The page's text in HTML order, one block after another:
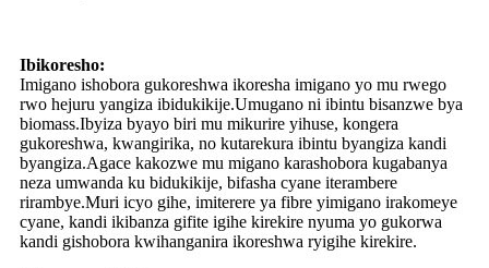
Ibikoresho:
Imigano ishobora gukoreshwa ikoresha imigano yo mu rwego
rwo hejuru yangiza ibidukikije.Umugano ni ibintu bisanzwe bya
biomass.Ibyiza byayo biri mu mikurire yihuse, kongera
gukoreshwa, kwangirika, no kutarekura ibintu byangiza kandi
byangiza.Agace kakozwe mu migano karashobora kugabanya
neza umwanda ku bidukikije, bifasha cyane iterambere
rirambye.Muri icyo gihe, imiterere ya fibre yimigano irakomeye
cyane, kandi ikibanza gifite igihe kirekire nyuma yo gukorwa
kandi gishobora kwihanganira ikoreshwa ryigihe kirekire.